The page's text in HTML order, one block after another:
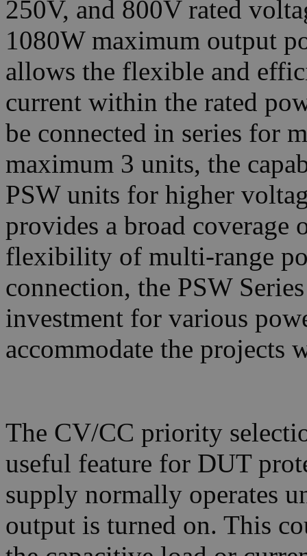
250V, and 800V rated
1080W maximum output
allows the flexible and
current within the rated
be connected in series for
maximum 3 units, the
PSW units for higher
provides a broad
flexibility of multi-range
connection, the PSW
investment for various
accommodate the projects
The CV/CC priority
useful feature for DUT
supply normally operates
output is turned on. This